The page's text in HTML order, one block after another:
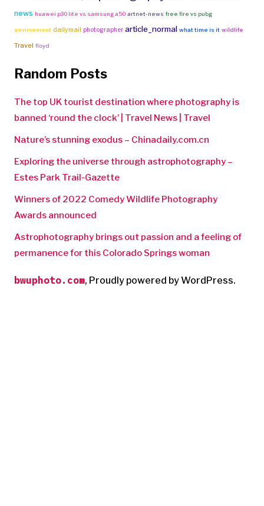
news huawei p30 lite vs samsung a50 artnet-news free fire vs pubg
environment dailymail photographer article_normal what time is it wildlife
Travel floyd
Random Posts
The top UK tourist destination where photography is
banned ‘round the clock’ | Travel News | Travel
Nature’s stunning exodus – Chinadaily.com.cn
Exploring the universe through astrophotography –
Estes Park Trail-Gazette
Winners of 2022 Comedy Wildlife Photography
Awards announced
Astrophotography brings out passion and a feeling of
permanence for this Colorado Springs woman
bwuphoto.com, Proudly powered by WordPress.